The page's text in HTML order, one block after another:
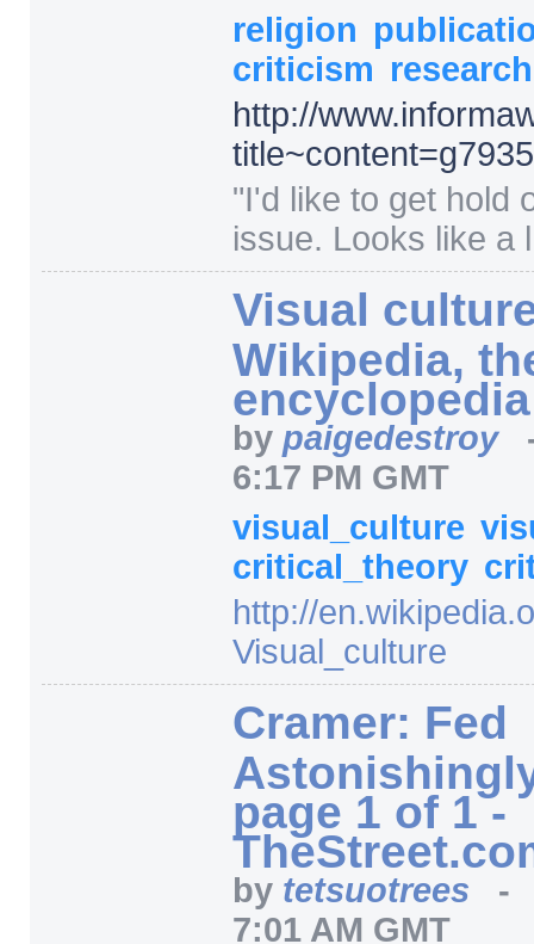
religion
criticism
http://
title~content=
"I'd like to get hold
issue. Looks like a
Visual
Wikipedia,
encyclopedia
by paigedestroy
6:17 PM GMT
visual_culture
critical_theory
http://
Visual_culture
Cramer: Fed
page 1 of 1 -
by tetsuotrees
7:01 AM GMT